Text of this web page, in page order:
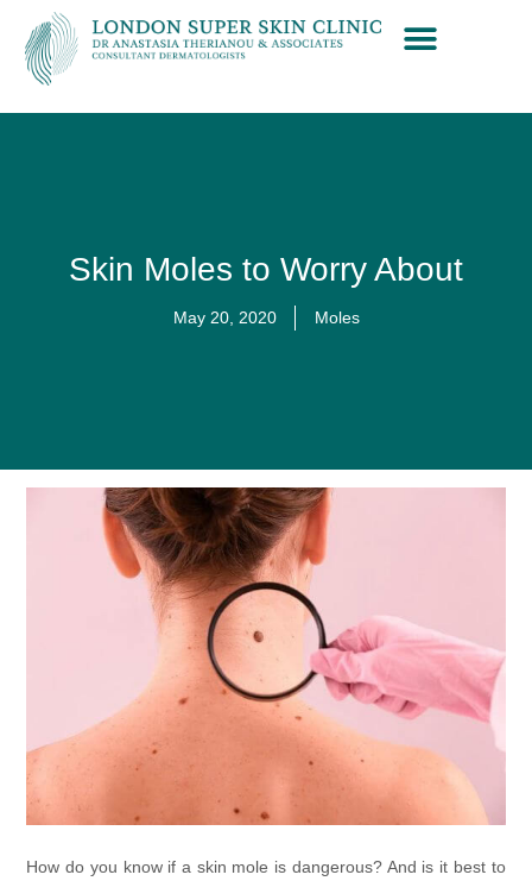
Skin Moles to Worry About
May 20, 2020 Moles
How do you know if a skin mole is dangerous? And is it best to